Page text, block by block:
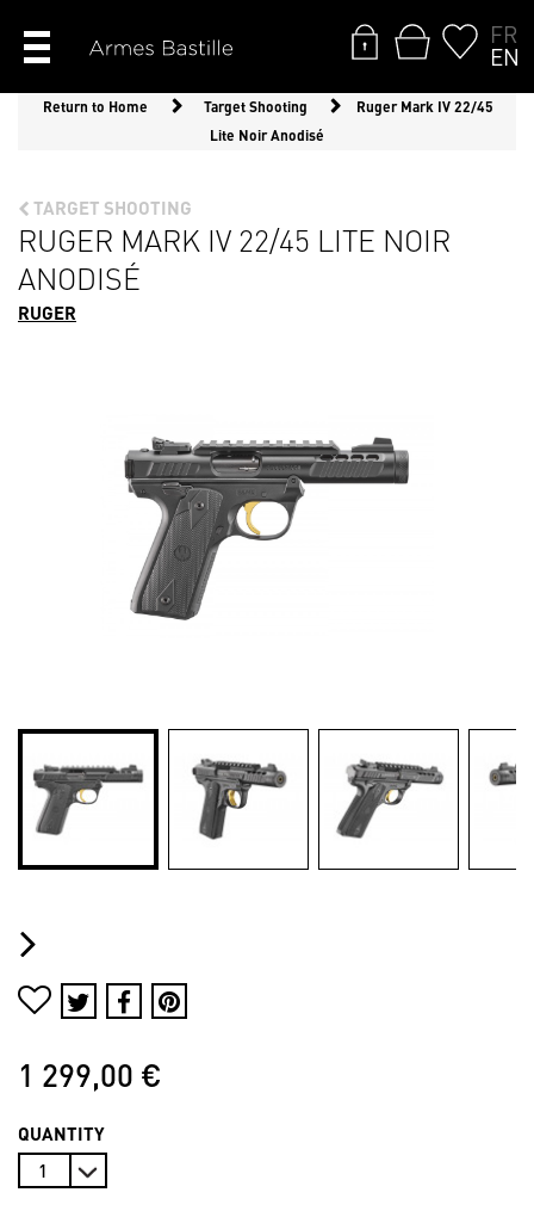
FR
EN
Return to Home Target Shooting
Ruger Mark IV 22/45
Lite Noir Anodisé
TARGET SHOOTING
RUGER MARK IV 22/45 LITE NOIR
ANODISÉ
RUGER
1 299,00 €
QUANTITY